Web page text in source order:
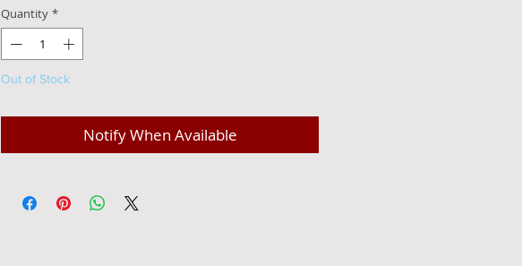
Quantity *
Out of Stock
Notify When Available